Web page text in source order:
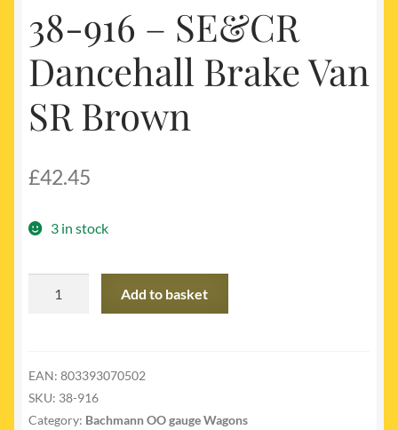
38-916 – SE&CR
Dancehall Brake Van
SR Brown
£42.45
3 in stock
Dancehall
Brake
Van
Add to basket
EAN: 803393070502
SKU: 38-916
Category: Bachmann OO gauge Wagons